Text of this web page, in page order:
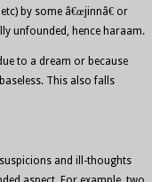
by some â€œjinnâ€ or
unfounded, hence haraam.
to a dream or because
This also falls
and ill-thoughts